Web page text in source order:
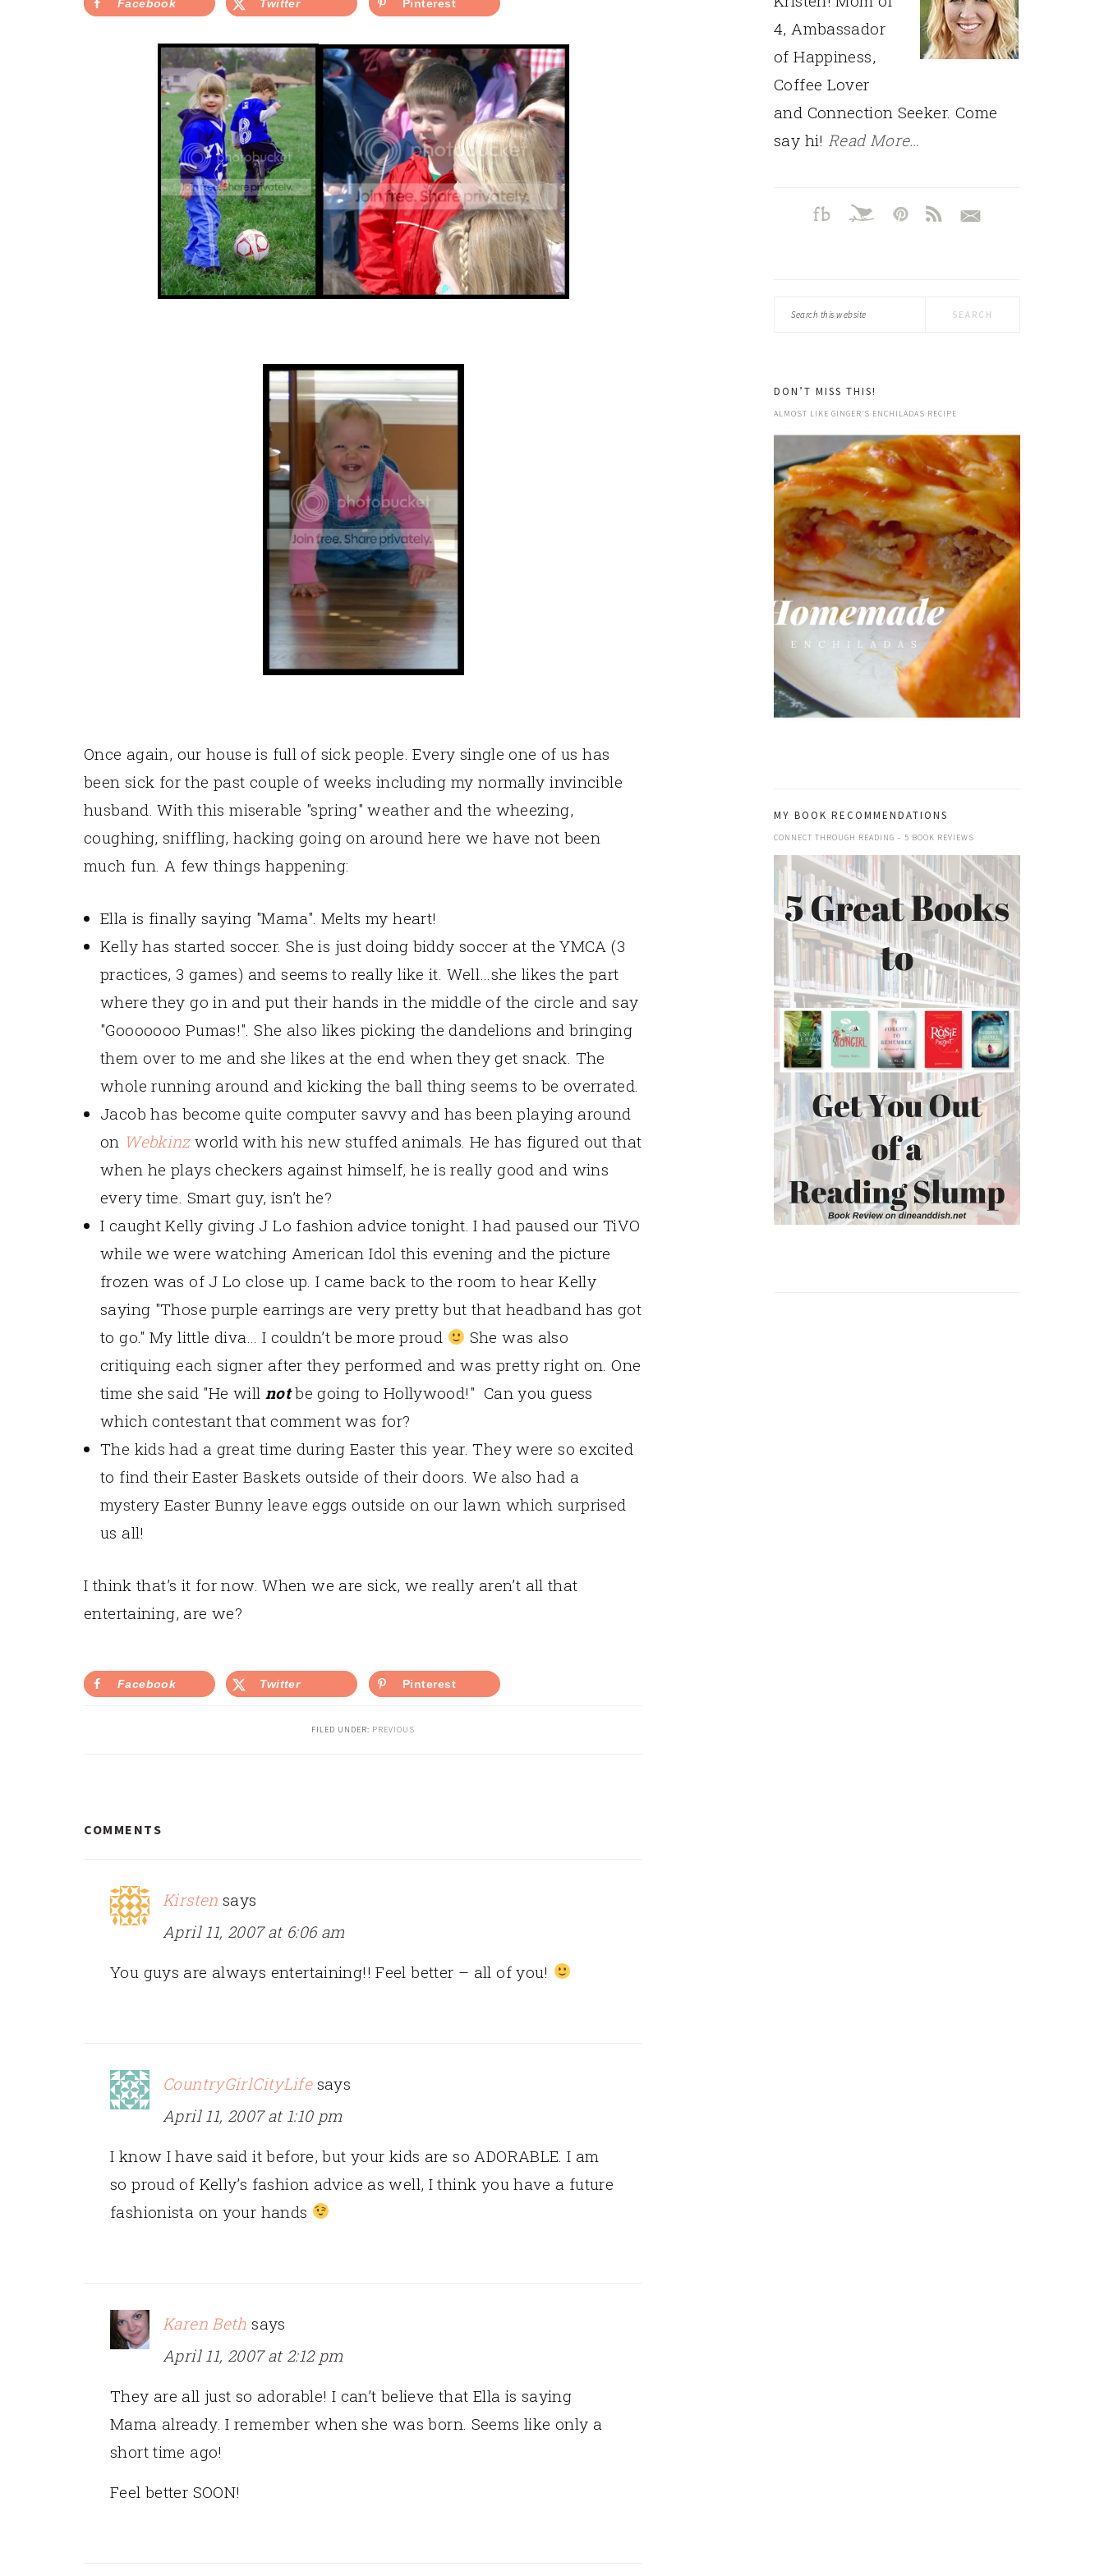
Facebook Twitter Pinterest
Once again, our house is full of sick people. Every single one of us has
been sick for the past couple of weeks including my normally invincible
husband. With this miserable "spring" weather and the wheezing,
coughing, sniffling, hacking going on around here we have not been
much fun. A few things happening:
Ella is finally saying "Mama". Melts my heart!
Kelly has started soccer. She is just doing biddy soccer at the YMCA (3
practices, 3 games) and seems to really like it. Well…she likes the part
where they go in and put their hands in the middle of the circle and say
"Gooooooo Pumas!". She also likes picking the dandelions and bringing
them over to me and she likes at the end when they get snack. The
whole running around and kicking the ball thing seems to be overrated.
Jacob has become quite computer savvy and has been playing around
on Webkinzworld with his new stuffed animals. He has figured out that
when he plays checkers against himself, he is really good and wins
every time. Smart guy, isn’t he?
I caught Kelly giving J Lo fashion advice tonight. I had paused our TiVO
while we were watching American Idol this evening and the picture
frozen was of J Lo close up. I came back to the room to hear Kelly
saying "Those purple earrings are very pretty but that headband has got
to go." My little diva… I couldn’t be more proud
She was also
critiquing each signer after they performed and was pretty right on. One
time she said "He will notbe going to Hollywood!" Can you guess
which contestant that comment was for?
The kids had a great time during Easter this year. They were so excited
to find their Easter Baskets outside of their doors. We also had a
mystery Easter Bunny leave eggs outside on our lawn which surprised
us all!
I think that’s it for now. When we are sick, we really aren’t all that
entertaining, are we?
Facebook Twitter Pinterest
FILED UNDER: PREVIOUS
INTERACTIONS
COMMENTS
Kirsten says
April 11, 2007 at 6:06 am
You guys are always entertaining!! Feel better – all of you!
CountryGirlCityLife says
April 11, 2007 at 1:10 pm
I know I have said it before, but your kids are so ADORABLE. I am
so proud of Kelly’s fashion advice as well, I think you have a future
fashionista on your hands
Karen Beth says
April 11, 2007 at 2:12 pm
They are all just so adorable! I can’t believe that Ella is saying
Mama already. I remember when she was born. Seems like only a
short time ago!
Feel better SOON!
4, Ambassador
of Happiness,
Coffee Lover
and Connection Seeker. Come
say hi!Read More…
Search
DON’T MISS THIS!
ALMOST LIKE GINGER’S ENCHILADAS RECIPE
MY BOOK RECOMMENDATIONS
CONNECT THROUGH READING – 5 BOOK REVIEWS